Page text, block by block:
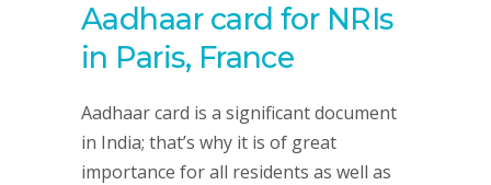
Aadhaar card for NRIs
in Paris, France
Aadhaar card is a significant document
in India; that’s why it is of great
importance for all residents as well as